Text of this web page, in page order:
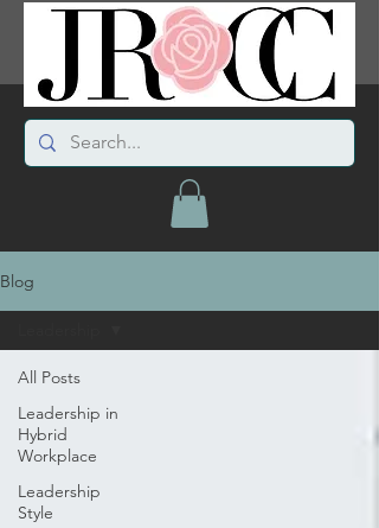
Blog
All Posts
Leadership in
Hybrid
Workplace
Leadership
Style